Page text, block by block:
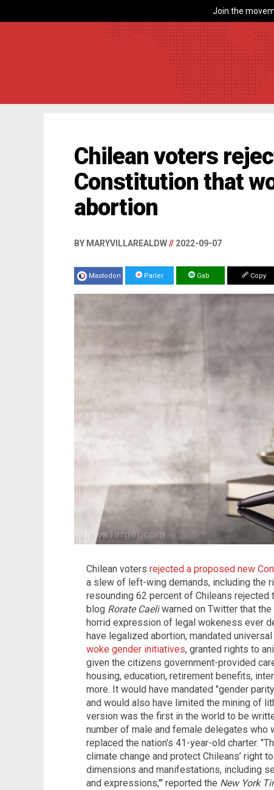
Join the
Chilean voters
Constitution that
abortion
BY MARYVILLAREALDW// 2022-09-07
Mastodon Parler Gab Copy
Chilean voters rejected a proposed new
a slew of left-wing demands, including the
resounding 62 percent of Chileans
blog Rorate Caeliwarned on Twitter that
horrid expression of legal wokeness ever
have legalized abortion, mandated
woke gender initiatives, granted rights to
given the citizens government-provided
housing, education, retirement benefits,
more. It would have mandated "gender
and would also have limited the mining of
version was the first in the world to be
number of male and female delegates who
replaced the nation's 41-year-old charter.
climate change and protect Chileans’ right
dimensions and manifestations, including
and expressions,'" reported the New York